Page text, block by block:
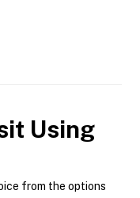
Using
from the options